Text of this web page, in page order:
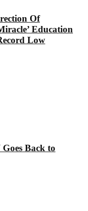
Of
Education
Low
Back to